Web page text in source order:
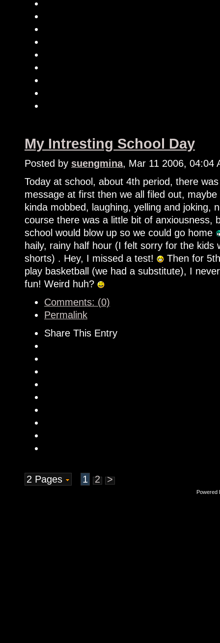
My Intresting School Day
Posted by suengmina, Mar 11 2006, 04:04
Today at school, about 4th period, there
message at first then we all filed out,
kinda mobbed, laughing, yelling and joking,
course there was a little bit of anxiousness,
school would blow up so we could go home
haily, rainy half hour (I felt sorry for the kids
shorts) . Hey, I missed a test!
Then for
play basketball (we had a substitute), I
fun! Weird huh?
Comments: (0)
Permalink
Share This Entry
2 Pages 1 2 >
Powered